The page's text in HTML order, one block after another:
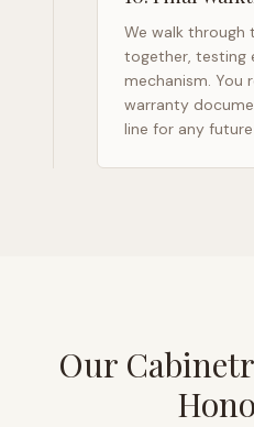
We walk
together, testing
mechanism. You
warranty
line for any
Our